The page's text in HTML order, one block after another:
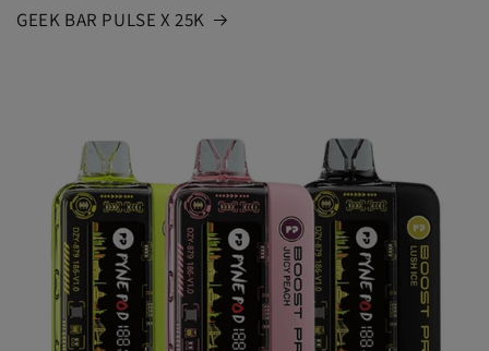
GEEK BAR PULSE X 25K